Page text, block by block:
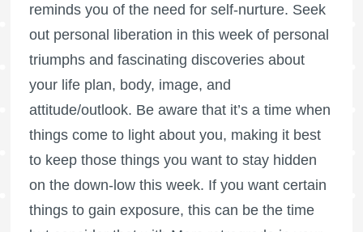
reminds you of the need for self-nurture. Seek
out personal liberation in this week of personal
triumphs and fascinating discoveries about
your life plan, body, image, and
attitude/outlook. Be aware that it’s a time when
things come to light about you, making it best
to keep those things you want to stay hidden
on the down-low this week. If you want certain
things to gain exposure, this can be the time